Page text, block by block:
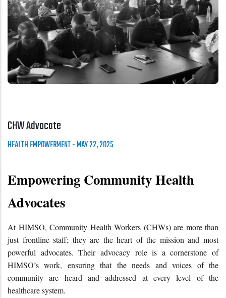
CHW Advocate
HEALTH EMPOWERMENT-MAY 22, 2025
Empowering Community Health
Advocates
At HIMSO, Community Health Workers (CHWs) are more than
just frontline staff; they are the heart of the mission and most
powerful advocates. Their advocacy role is a cornerstone of
HIMSO’s work, ensuring that the needs and voices of the
community are heard and addressed at every level of the
healthcare system.